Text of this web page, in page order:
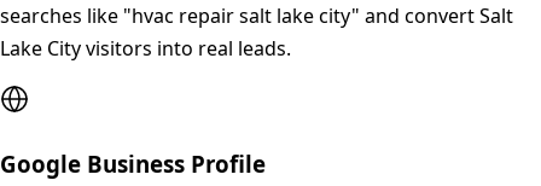
searches like "hvac repair salt lake city" and convert Salt
Lake City visitors into real leads.
Google Business Profile